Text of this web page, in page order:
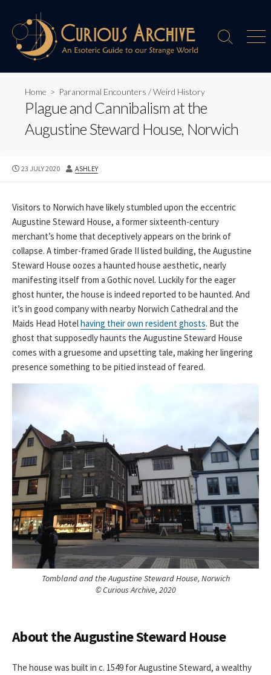
content
Search
Home > Paranormal Encounters /Weird History
Plague and Cannibalism at the
Augustine Steward House, Norwich
PUBLISHED
23 JULY 2020 AUTHOR
ASHLEY
Visitors to Norwich have likely stumbled upon the eccentric
Augustine Steward House, a former sixteenth-century
merchant’s home that deceptively appears on the brink of
collapse. A timber-framed Grade II listed building, the Augustine
Steward House oozes a haunted house aesthetic, nearly
manifesting itself from a Gothic novel. Luckily for the eager
ghost hunter, the house is indeed reported to be haunted. And
it’s in good company with nearby Norwich Cathedral and the
Maids Head Hotelhaving their own resident ghosts. But the
ghost that supposedly haunts the Augustine Steward House
comes with a gruesome and upsetting tale, making her lingering
presence something to be pitied instead of feared.
Tombland and the Augustine Steward House, Norwich
© Curious Archive, 2020
About the Augustine Steward House
The house was built in c. 1549 for Augustine Steward, a wealthy